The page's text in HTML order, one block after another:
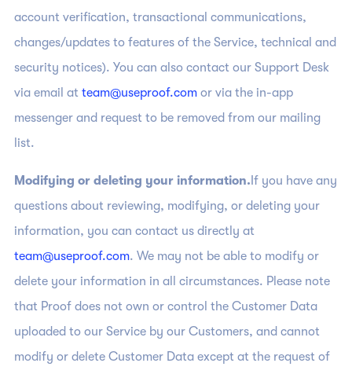
account verification, transactional communications,
changes/updates to features of the Service, technical and
security notices). You can also contact our Support Desk
via email at team@useproof.comor via the in-app
messenger and request to be removed from our mailing
list.
Modifying or deleting your information. If you have any
questions about reviewing, modifying, or deleting your
information, you can contact us directly at
team@useproof.com. We may not be able to modify or
delete your information in all circumstances. Please note
that Proof does not own or control the Customer Data
uploaded to our Service by our Customers, and cannot
modify or delete Customer Data except at the request of